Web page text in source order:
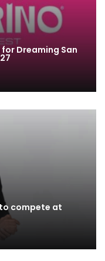
Dreaming San
compete at